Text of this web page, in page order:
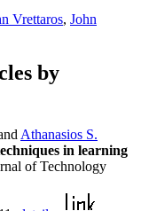
Vrettaros, John
by
Athanasios S.
in learning
of Technology